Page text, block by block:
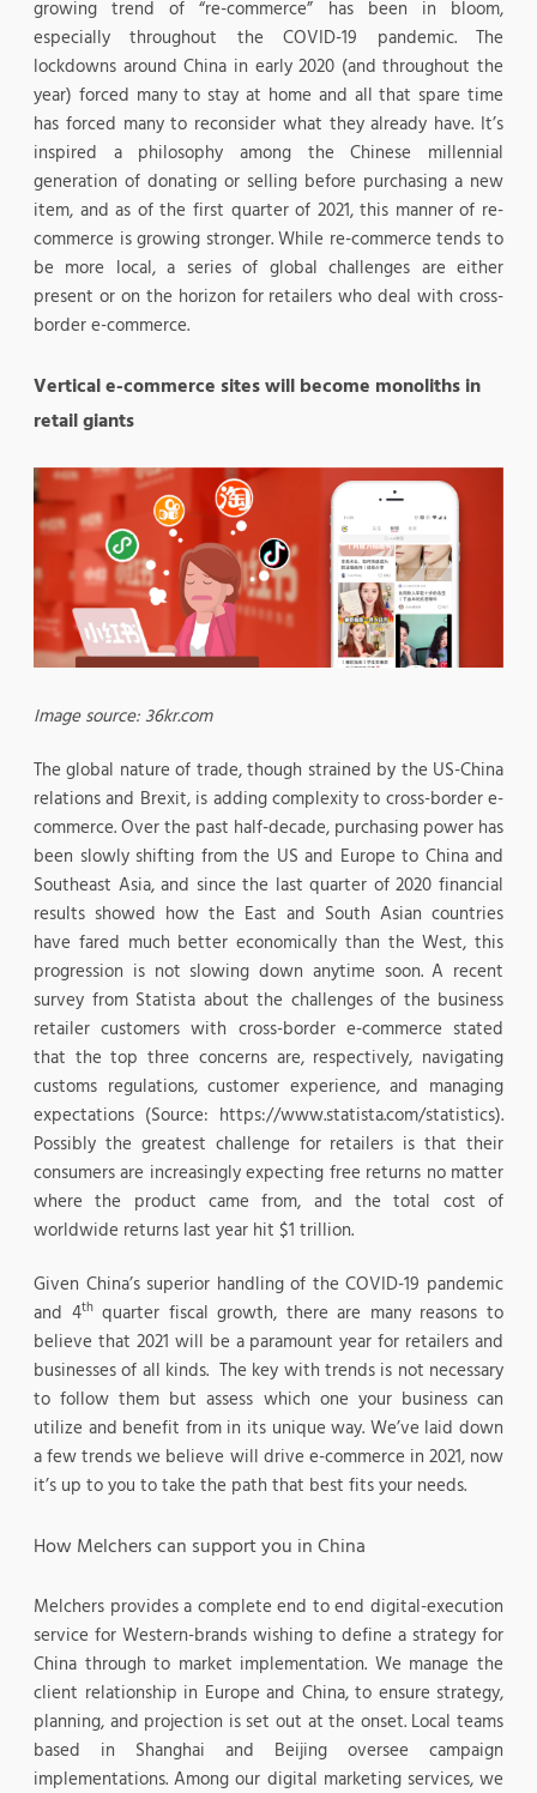
growing trend of “re-commerce” has been in bloom,
especially throughout the COVID-19 pandemic. The
lockdowns around China in early 2020 (and throughout the
year) forced many to stay at home and all that spare time
has forced many to reconsider what they already have. It’s
inspired a philosophy among the Chinese millennial
generation of donating or selling before purchasing a new
item, and as of the first quarter of 2021, this manner of re-
commerce is growing stronger. While re-commerce tends to
be more local, a series of global challenges are either
present or on the horizon for retailers who deal with cross-
border e-commerce.
Vertical e-commerce sites will become monoliths in
retail giants
Image source: 36kr.com
The global nature of trade, though strained by the US-China
relations and Brexit, is adding complexity to cross-border e-
commerce. Over the past half-decade, purchasing power has
been slowly shifting from the US and Europe to China and
Southeast Asia, and since the last quarter of 2020 financial
results showed how the East and South Asian countries
have fared much better economically than the West, this
progression is not slowing down anytime soon. A recent
survey from Statista about the challenges of the business
retailer customers with cross-border e-commerce stated
that the top three concerns are, respectively, navigating
customs regulations, customer experience, and managing
expectations (Source: https://www.statista.com/statistics).
Possibly the greatest challenge for retailers is that their
consumers are increasingly expecting free returns no matter
where the product came from, and the total cost of
worldwide returns last year hit $1 trillion.
Given China’s superior handling of the COVID-19 pandemic
and 4thquarter fiscal growth, there are many reasons to
believe that 2021 will be a paramount year for retailers and
businesses of all kinds. The key with trends is not necessary
to follow them but assess which one your business can
utilize and benefit from in its unique way. We’ve laid down
a few trends we believe will drive e-commerce in 2021, now
it’s up to you to take the path that best fits your needs.
How Melchers can support you in China
Melchers provides a complete end to end digital-execution
service for Western-brands wishing to define a strategy for
China through to market implementation. We manage the
client relationship in Europe and China, to ensure strategy,
planning, and projection is set out at the onset. Local teams
based in Shanghai and Beijing oversee campaign
implementations. Among our digital marketing services, we